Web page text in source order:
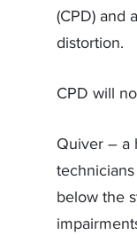
(CPD) and
distortion.
CPD will
Quiver – a
below the